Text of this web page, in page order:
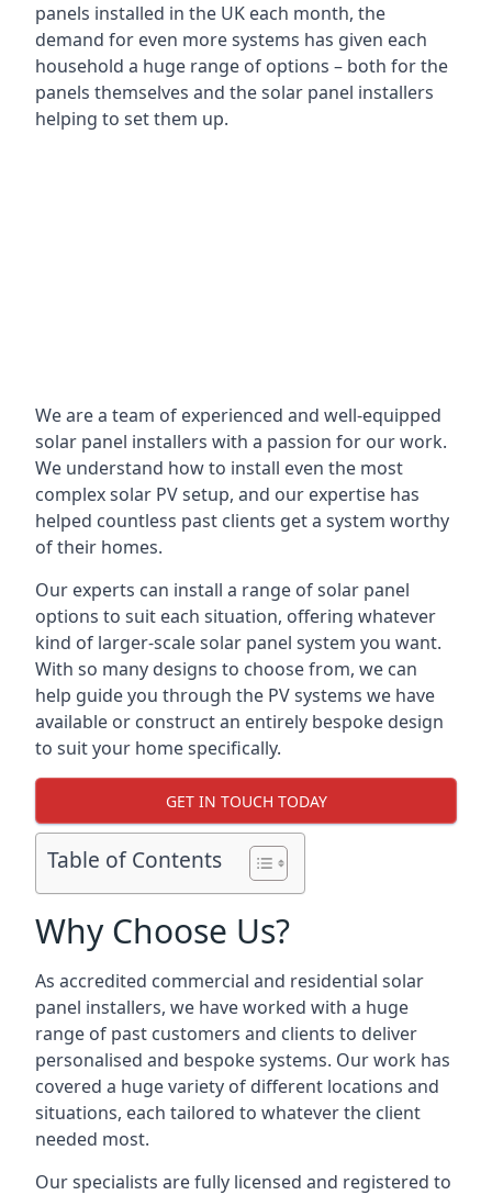
panels installed in the UK each month, the
demand for even more systems has given each
household a huge range of options – both for the
panels themselves and the solar panel installers
helping to set them up.
We are a team of experienced and well-equipped
solar panel installers with a passion for our work.
We understand how to install even the most
complex solar PV setup, and our expertise has
helped countless past clients get a system worthy
of their homes.
Our experts can install a range of solar panel
options to suit each situation, offering whatever
kind of larger-scale solar panel system you want.
With so many designs to choose from, we can
help guide you through the PV systems we have
available or construct an entirely bespoke design
to suit your home specifically.
GET IN TOUCH TODAY
Table of Contents
Why Choose Us?
As accredited commercial and residential solar
panel installers, we have worked with a huge
range of past customers and clients to deliver
personalised and bespoke systems. Our work has
covered a huge variety of different locations and
situations, each tailored to whatever the client
needed most.
Our specialists are fully licensed and registered to